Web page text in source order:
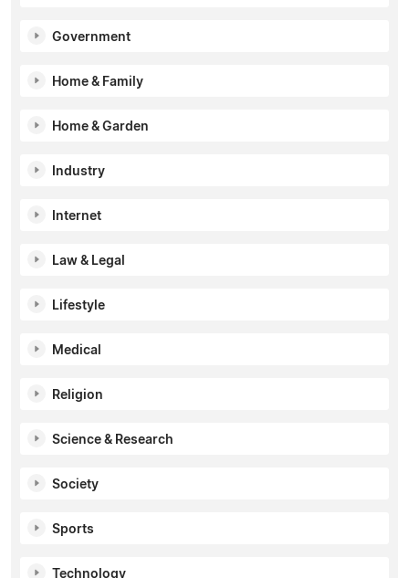
Government
Home & Family
Home & Garden
Industry
Internet
Law & Legal
Lifestyle
Medical
Religion
Science & Research
Society
Sports
Technology